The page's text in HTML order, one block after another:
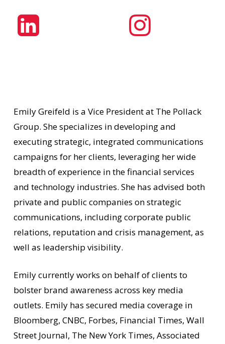
Emily Greifeld is a Vice President at The Pollack
Group. She specializes in developing and
executing strategic, integrated communications
campaigns for her clients, leveraging her wide
breadth of experience in the financial services
and technology industries. She has advised both
private and public companies on strategic
communications, including corporate public
relations, reputation and crisis management, as
well as leadership visibility.
Emily currently works on behalf of clients to
bolster brand awareness across key media
outlets. Emily has secured media coverage in
Bloomberg, CNBC, Forbes, Financial Times, Wall
Street Journal, The New York Times, Associated